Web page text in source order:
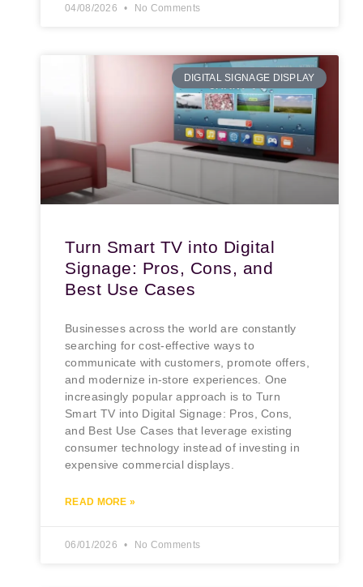
04/08/2026 No Comments
DIGITAL SIGNAGE DISPLAY
Turn Smart TV into Digital
Signage: Pros, Cons, and
Best Use Cases
Businesses across the world are constantly
searching for cost-effective ways to
communicate with customers, promote offers,
and modernize in-store experiences. One
increasingly popular approach is to Turn
Smart TV into Digital Signage: Pros, Cons,
and Best Use Cases that leverage existing
consumer technology instead of investing in
expensive commercial displays.
READ MORE »
06/01/2026 No Comments